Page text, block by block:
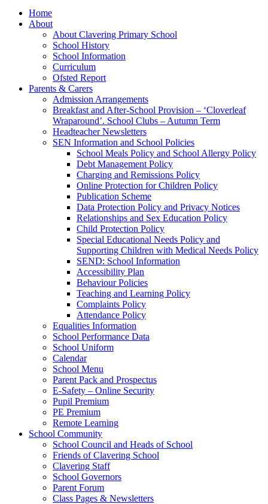
Home
About
About Clavering Primary School
School History
School Information
Curriculum
Ofsted Report
Parents & Carers
Admission Arrangements
Breakfast and After-School Provision – ‘Cloverleaf
Wraparound’. School Clubs – Autumn Term
Headteacher Newsletters
SEN Information and School Policies
School Meals Policy and School Allergy Policy
Debt Management Policy
Charging and Remissions Policy
Online Protection for Children Policy
Publication Scheme
Data Protection Policy and Privacy Notices
Relationships and Sex Education Policy
Child Protection Policy
Special Educational Needs Policy and
Supporting Children with Medical Needs Policy
SEND: School Information
Accessibility Plan
Behaviour Policies
Teaching and Learning Policy
Complaints Policy
Attendance Policy
Equalities Information
School Performance Data
School Uniform
Calendar
School Menu
Parent Pack and Prospectus
E-Safety – Online Security
Pupil Premium
PE Premium
Remote Learning
School Community
School Council and Heads of School
Friends of Clavering School
Clavering Staff
School Governors
Parent Forum
Class Pages & Newsletters